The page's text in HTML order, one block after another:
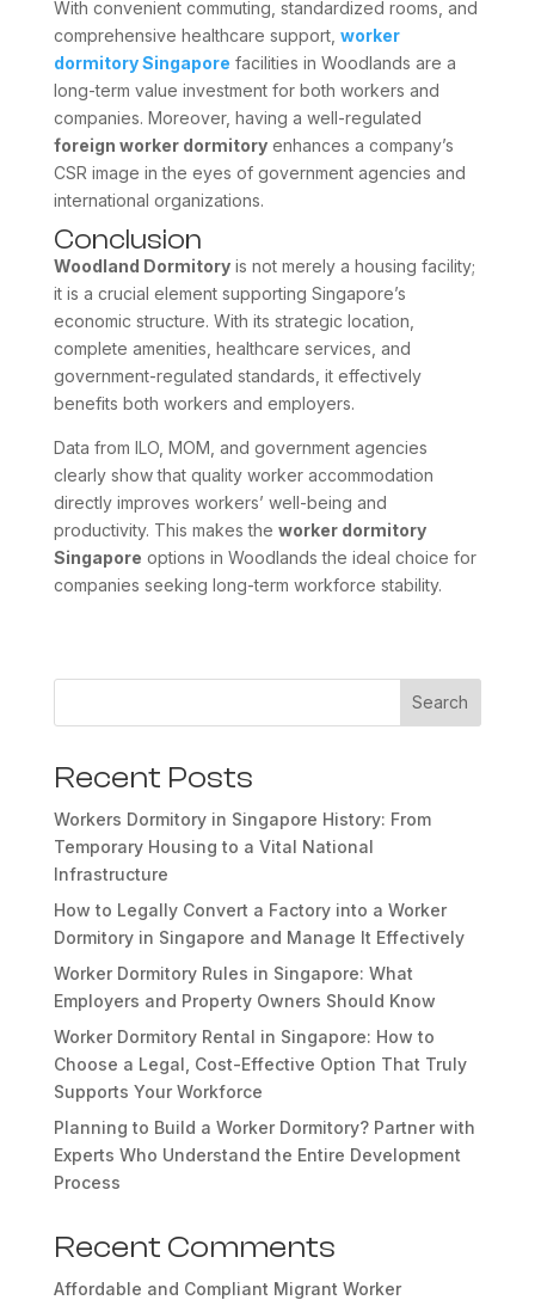
With convenient commuting, standardized rooms, and
comprehensive healthcare support, worker
dormitory Singapore facilities in Woodlands are a
long-term value investment for both workers and
companies. Moreover, having a well-regulated
foreign worker dormitoryenhances a company’s
CSR image in the eyes of government agencies and
international organizations.
Conclusion
Woodland Dormitoryis not merely a housing facility;
it is a crucial element supporting Singapore’s
economic structure. With its strategic location,
complete amenities, healthcare services, and
government-regulated standards, it effectively
benefits both workers and employers.
Data from ILO, MOM, and government agencies
clearly show that quality worker accommodation
directly improves workers’ well-being and
productivity. This makes the worker dormitory
Singapore options in Woodlands the ideal choice for
companies seeking long-term workforce stability.
Search
Recent Posts
Workers Dormitory in Singapore History: From
Temporary Housing to a Vital National
Infrastructure
How to Legally Convert a Factory into a Worker
Dormitory in Singapore and Manage It Effectively
Worker Dormitory Rules in Singapore: What
Employers and Property Owners Should Know
Worker Dormitory Rental in Singapore: How to
Choose a Legal, Cost-Effective Option That Truly
Supports Your Workforce
Planning to Build a Worker Dormitory? Partner with
Experts Who Understand the Entire Development
Process
Recent Comments
Affordable and Compliant Migrant Worker